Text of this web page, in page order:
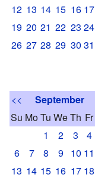
12 13 14 15 16 17
19 20 21 22 23 24
26 27 28 29 30 31
<< September
Su MoTu WeTh Fr
1
2 3 4
6
7 8 9 10 11
13 14 15 16 17 18